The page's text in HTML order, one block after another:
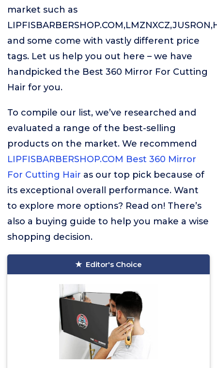
market such as
and some come with vastly different price
tags. Let us help you out here – we have
handpicked the Best 360 Mirror For Cutting
Hair for you.
To compile our list, we’ve researched and
evaluated a range of the best-selling
products on the market. We recommend
LIPFISBARBERSHOP.COM Best 360 Mirror
For Cutting Hair as our top pick because of
its exceptional overall performance. Want
to explore more options? Read on! There’s
also a buying guide to help you make a wise
shopping decision.
Editor's Choice